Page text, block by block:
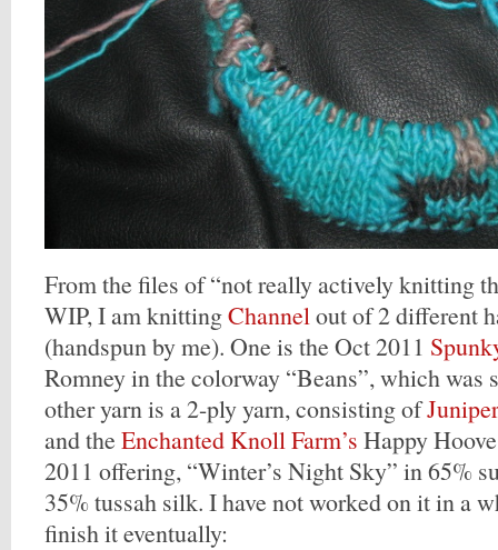
From the files of “not really actively knitting
WIP, I am knittingChannelout of 2 different
(handspun by me). One is the Oct 2011
Romney in the colorway “Beans”, which was
other yarn is a 2-ply yarn, consisting of
and the Enchanted Knoll Farm’s Happy
2011 offering, “Winter’s Night Sky” in 65%
35% tussah silk. I have not worked on it in a
finish it eventually: